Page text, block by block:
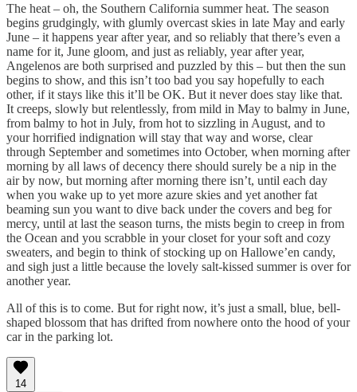
The heat – oh, the Southern California summer heat. The season
begins grudgingly, with glumly overcast skies in late May and early
June – it happens year after year, and so reliably that there’s even a
name for it, June gloom, and just as reliably, year after year,
Angelenos are both surprised and puzzled by this – but then the sun
begins to show, and this isn’t too bad you say hopefully to each
other, if it stays like this it’ll be OK. But it never does stay like that.
It creeps, slowly but relentlessly, from mild in May to balmy in June,
from balmy to hot in July, from hot to sizzling in August, and to
your horrified indignation will stay that way and worse, clear
through September and sometimes into October, when morning after
morning by all laws of decency there should surely be a nip in the
air by now, but morning after morning there isn’t, until each day
when you wake up to yet more azure skies and yet another fat
beaming sun you want to dive back under the covers and beg for
mercy, until at last the season turns, the mists begin to creep in from
the Ocean and you scrabble in your closet for your soft and cozy
sweaters, and begin to think of stocking up on Hallowe’en candy,
and sigh just a little because the lovely salt-kissed summer is over for
another year.
All of this is to come. But for right now, it’s just a small, blue, bell-
shaped blossom that has drifted from nowhere onto the hood of your
car in the parking lot.
14